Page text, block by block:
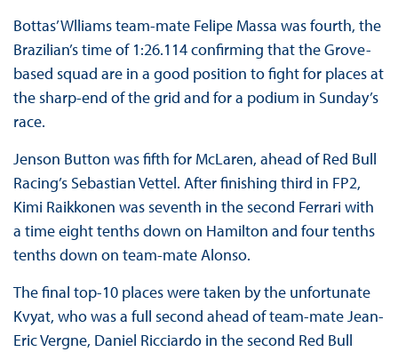
Bottas’ Wlliams team-mate Felipe Massa was fourth, the
Brazilian’s time of 1:26.114 confirming that the Grove-
based squad are in a good position to fight for places at
the sharp-end of the grid and for a podium in Sunday’s
race.
Jenson Button was fifth for McLaren, ahead of Red Bull
Racing’s Sebastian Vettel. After finishing third in FP2,
Kimi Raikkonen was seventh in the second Ferrari with
a time eight tenths down on Hamilton and four tenths
tenths down on team-mate Alonso.
The final top-10 places were taken by the unfortunate
Kvyat, who was a full second ahead of team-mate Jean-
Eric Vergne, Daniel Ricciardo in the second Red Bull